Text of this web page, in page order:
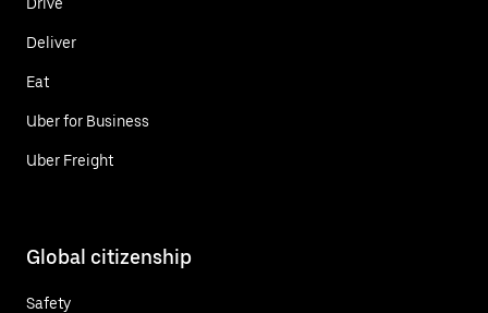
Deliver
Eat
Uber for Business
Uber Freight
Global citizenship
Safety